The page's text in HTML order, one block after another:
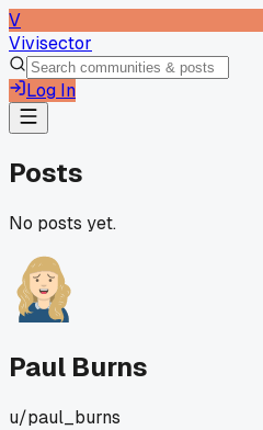
V
Vivisector
Log In
Posts
No posts yet.
Paul Burns
u/paul_burns